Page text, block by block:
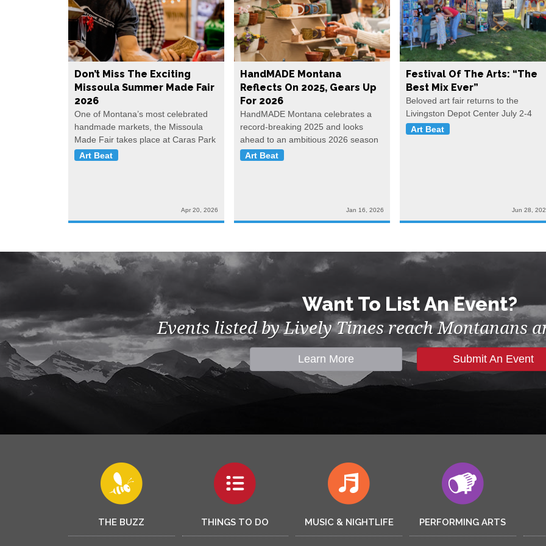
Don’t Miss The Exciting
Missoula Summer Made Fair
2026
One of Montana’s most celebrated
handmade markets, the Missoula
Made Fair takes place at Caras Park
Art Beat
Apr 20, 2026
HandMADE Montana
Reflects On 2025, Gears Up
For 2026
HandMADE Montana celebrates a
record-breaking 2025 and looks
ahead to an ambitious 2026 season
Art Beat
Jan 16, 2026
Festival Of The Arts: “The
Best Mix Ever”
Beloved art fair returns to the
Livingston Depot Center July 2-4
Art Beat
Jun 28,
Want To List An Event?
Events listed by Lively Times reach Montanans
Learn More Submit An Event
THE BUZZ THINGS TO DO MUSIC & NIGHTLIFE PERFORMING ARTS